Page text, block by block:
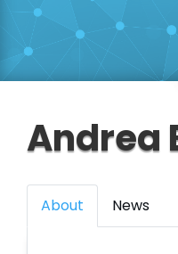
Andrea
About News